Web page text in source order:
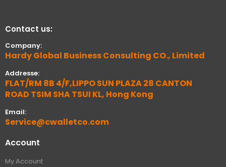
Contact us:
Company:
Hardy Global Business Consulting CO., Limited
Addresse:
FLAT/RM 8B 4/F,LIPPO SUN PLAZA 28 CANTON
ROAD TSIM SHA TSUI KL, Hong Kong
Email:
Service@cwalletco.com
Account
My Account